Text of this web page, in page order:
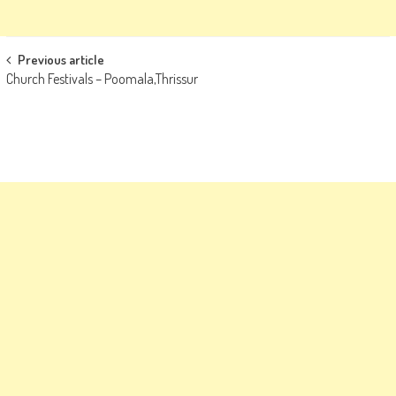
Post
navigation
Previous article
Church Festivals – Poomala,Thrissur